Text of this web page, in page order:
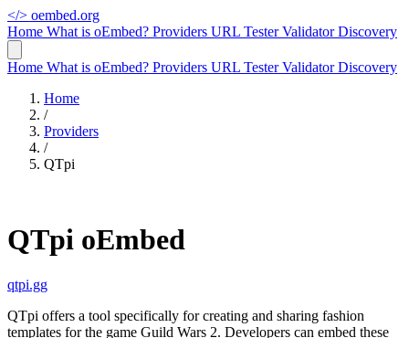
</> oembed.org
Home What is oEmbed? Providers URL TesterValidatorDiscovery
Home What is oEmbed? Providers URL TesterValidatorDiscovery
Home
/
Providers
/
QTpi
QTpi oEmbed
qtpi.gg
QTpi offers a tool specifically for creating and sharing fashion
templates for the game Guild Wars 2. Developers can embed these